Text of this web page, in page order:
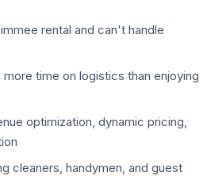
rental and can't handle
time on logistics than enjoying
optimization, dynamic pricing,
cleaners, handymen, and guest